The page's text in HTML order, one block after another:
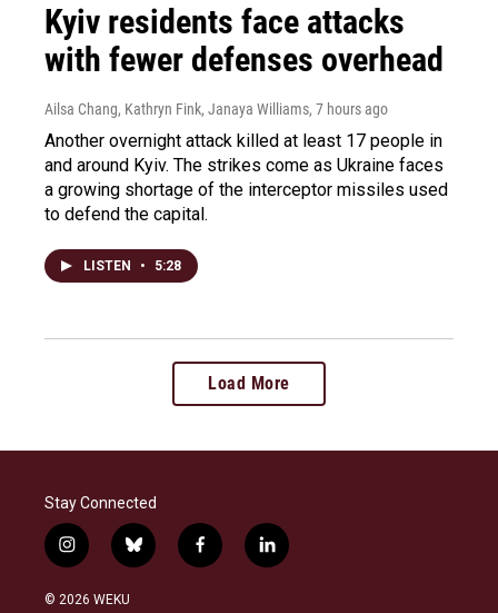
Kyiv residents face attacks
with fewer defenses overhead
Ailsa Chang, Kathryn Fink, Janaya Williams, 7 hours ago
Another overnight attack killed at least 17 people in
and around Kyiv. The strikes come as Ukraine faces
a growing shortage of the interceptor missiles used
to defend the capital.
LISTEN • 5:28
Load More
Stay Connected
i
n
s
b
l
f
a
l
i
© 2026 WEKU